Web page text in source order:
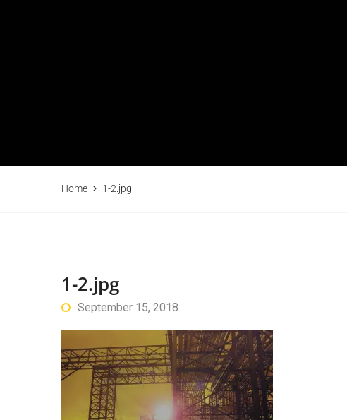
Home 1-2.jpg
1-2.jpg
September 15, 2018